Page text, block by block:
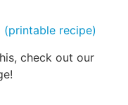
(printable recipe)
check out our